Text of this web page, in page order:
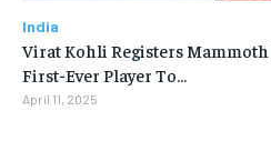
India
Virat Kohli Registers Mammoth
First-Ever Player To…
April 11, 2025